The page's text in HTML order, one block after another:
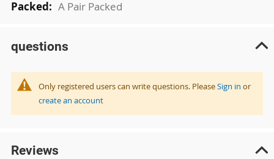
A Pair Packed
questions
Only registered users can write questions. PleaseSign in or
create an account
Reviews